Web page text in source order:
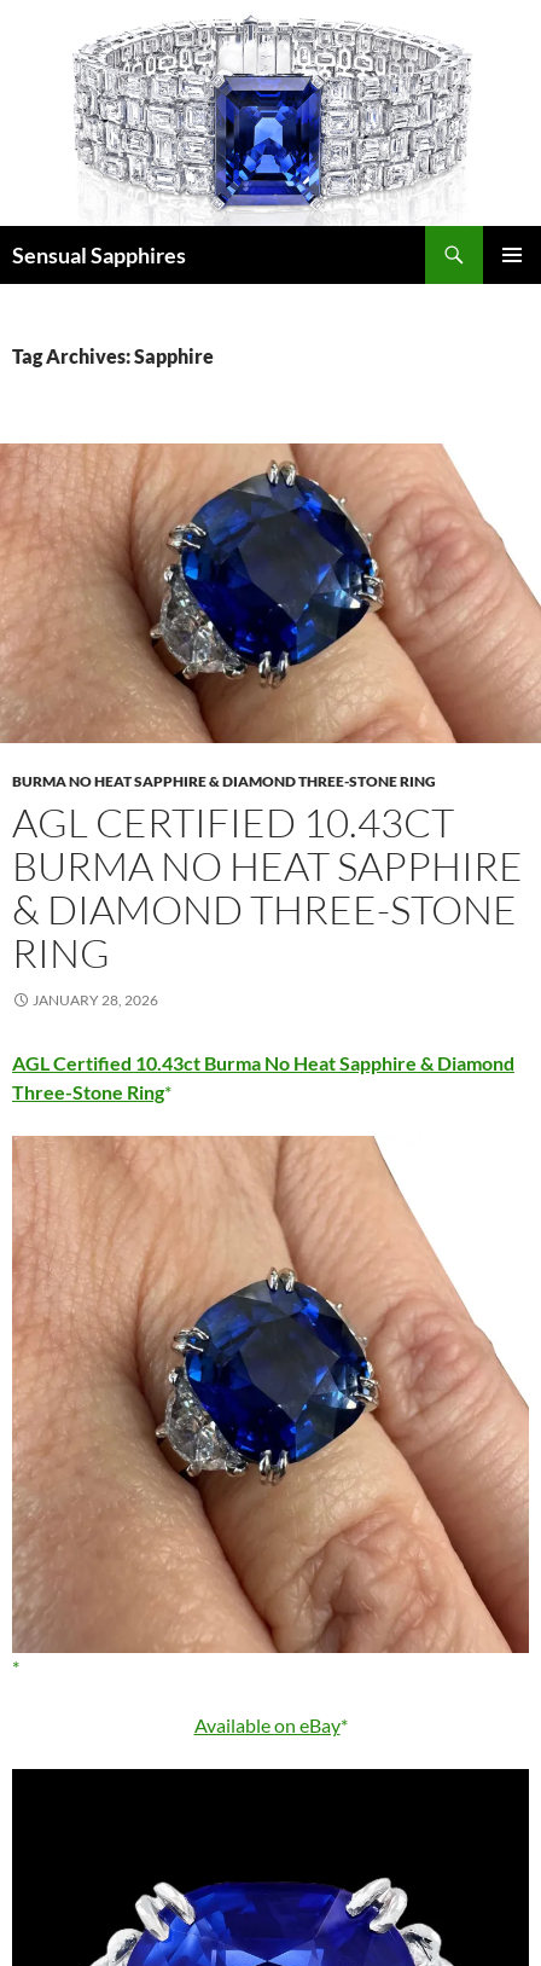
Sensual Sapphires
Tag Archives: Sapphire
BURMA NO HEAT SAPPHIRE & DIAMOND THREE-STONE RING
AGL CERTIFIED 10.43CT
BURMA NO HEAT SAPPHIRE
& DIAMOND THREE-STONE
RING
JANUARY 28, 2026
AGL Certified 10.43ct Burma No Heat Sapphire & Diamond
Three-Stone Ring
Available on eBay